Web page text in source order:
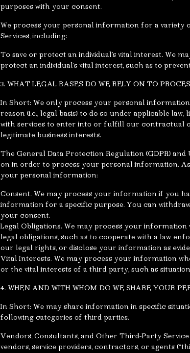
purposes with your consent.
We process your personal information for a variety
Services, including:
To save or protect an individual’s vital interest. We
protect an individual’s vital interest, such as to
3. WHAT LEGAL BASES DO WE RELY ON TO
In Short: We only process your personal information
reason (i.e., legal basis) to do so under applicable
with services to enter into or fulfill our contractual
legitimate business interests.
The General Data Protection Regulation (GDPR)
on in order to process your personal information.
your personal information:
Consent. We may process your information if you
information for a specific purpose. You can
your consent.
Legal Obligations. We may process your
legal obligations, such as to cooperate with a law
our legal rights, or disclose your information as
Vital Interests. We may process your information
or the vital interests of a third party, such as
4. WHEN AND WITH WHOM DO WE SHARE YOUR
In Short: We may share information in specific
following categories of third parties.
Vendors, Consultants, and Other Third-Party
vendors, service providers, contractors, or agents